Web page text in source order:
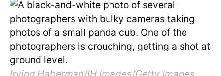
Irving Haberman/IH Images/Getty Images